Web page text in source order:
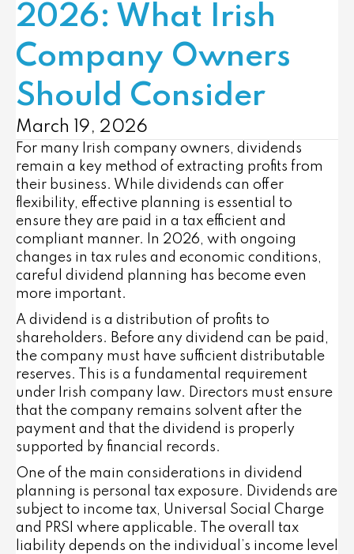
2026: What Irish
Company Owners
Should Consider
March 19, 2026
For many Irish company owners, dividends
remain a key method of extracting profits from
their business. While dividends can offer
flexibility, effective planning is essential to
ensure they are paid in a tax efficient and
compliant manner. In 2026, with ongoing
changes in tax rules and economic conditions,
careful dividend planning has become even
more important.
A dividend is a distribution of profits to
shareholders. Before any dividend can be paid,
the company must have sufficient distributable
reserves. This is a fundamental requirement
under Irish company law. Directors must ensure
that the company remains solvent after the
payment and that the dividend is properly
supported by financial records.
One of the main considerations in dividend
planning is personal tax exposure. Dividends are
subject to income tax, Universal Social Charge
and PRSI where applicable. The overall tax
liability depends on the individual’s income level